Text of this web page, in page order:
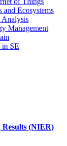
and Ecosystems
Analysis
Management
in SE
Results (NIER)